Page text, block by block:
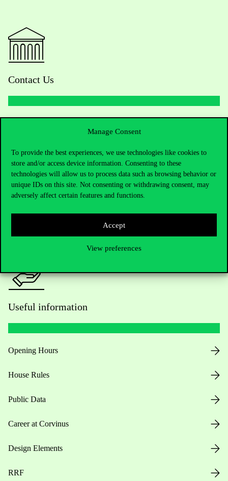
Manage Consent
To provide the best experiences, we use technologies like cookies to
store and/or access device information. Consenting to these
technologies will allow us to process data such as browsing behavior or
unique IDs on this site. Not consenting or withdrawing consent, may
adversely affect certain features and functions.
Accept
View preferences
Contact Us
Do you have questions about the admissions?
Academic Contacts
For current students HUB
Useful information
Opening Hours
House Rules
Public Data
Career at Corvinus
Design Elements
RRF